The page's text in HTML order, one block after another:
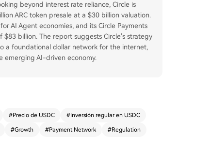
beyond interest rate reliance, Circle is
ARC token presale at a $30 billion valuation.
AI Agent economies, and its Circle Payments
billion. The report suggests Circle's strategy
a foundational dollar network for the internet,
emerging AI-driven economy.
#Precio de USDC #Inversión regular en USDC
#Growth #Payment Network #Regulation